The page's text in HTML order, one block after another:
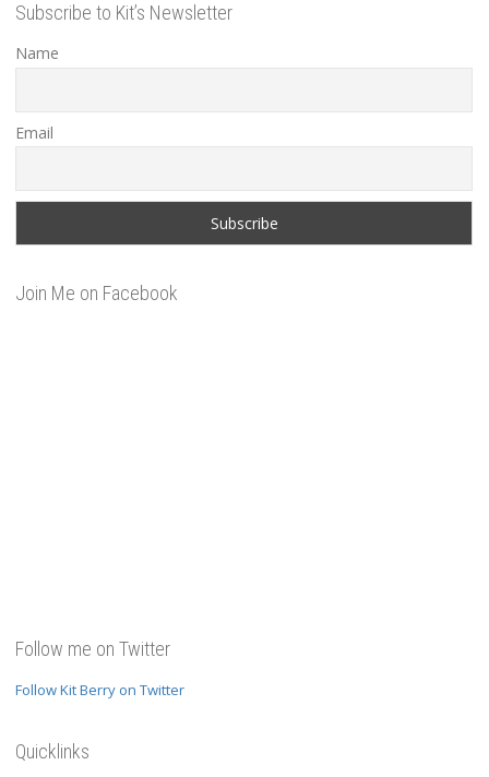
Subscribe to Kit’s Newsletter
Name
Email
Join Me on Facebook
Follow me on Twitter
Follow Kit Berry on Twitter
Quicklinks